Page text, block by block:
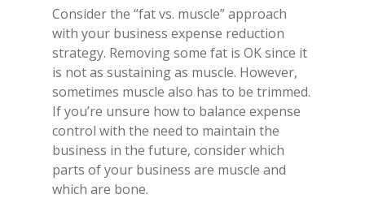
Consider the “fat vs. muscle” approach
with your business expense reduction
strategy. Removing some fat is OK since it
is not as sustaining as muscle. However,
sometimes muscle also has to be trimmed.
If you’re unsure how to balance expense
control with the need to maintain the
business in the future, consider which
parts of your business are muscle and
which are bone.